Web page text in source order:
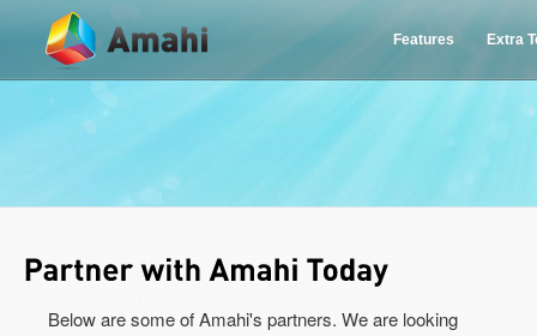
Features Extra
Below are some of Amahi's partners. We are looking